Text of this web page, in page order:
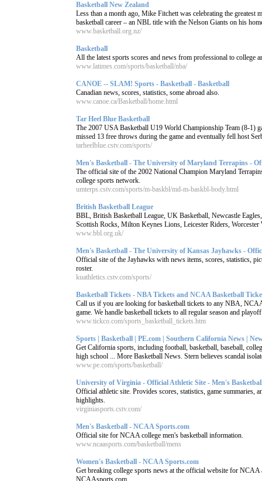
Basketball New Zealand
Less than a month ago, Mike Fitchett was celebrating the greatest
basketball career – an NBL title with the Nelson Giants on his
www.basketball.org.nz/
Basketball
All the latest sports scores and news from professional to college
www.latimes.com/sports/basketball/nba/
CANOE -- SLAM! Sports - Basketball - Basketball
Canadian news, scores, statistics, some abroad also.
www.canoe.ca/Basketball/home.html
Tar Heel Blue Basketball
The 2007 USA Basketball U19 World Championship Team (8-1)
missed 13 free throws during the game and eventually fell host
tarheelblue.cstv.com/sports/
Men's Basketball - The University of Maryland Terrapins -
The official site of the 2002 National Champion Maryland
college sports network.
umterps.cstv.com/sports/m-baskbl/md-m-baskbl-body.html
British Basketball League
BBL, British Basketball League, UK Basketball, Newcastle
Scottish Rocks, Milton Keynes Lions, Leicester Riders, Worcester
www.bbl.org.uk/
Men's Basketball - The University of Kansas Jayhawks -
Official site of the Jayhawks with news items, scores, statistics,
roster.
kuathletics.cstv.com/sports/
Basketball Tickets - NBA Tickets and NCAA Basketball
Call us if you are looking for basketball tickets to any NBA,
game. We handle basketball tickets to all regular season and
www.tickco.com/sports_basketball_tickets.htm
Sports | Basketball | PE.com | Southern California News |
Get California sports, including football, basketball, baseball,
high school ... More Basketball News. Stern believes scandal
www.pe.com/sports/basketball/
University of Virginia - Official Athletic Site - Men's
Official athletic site. Provides scores, statistics, game summaries,
highlights.
virginiasports.cstv.com/
Men's Basketball - NCAA Sports.com
Official site for NCAA college men's basketball information.
www.ncaasports.com/basketball/mens
Women's Basketball - NCAA Sports.com
Get breaking college sports news at the official website for NCAA
NCAAsports.com.